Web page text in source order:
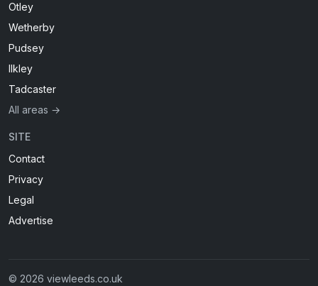
Otley
Wetherby
Pudsey
Ilkley
Tadcaster
All areas →
SITE
Contact
Privacy
Legal
Advertise
© 2026 viewleeds.co.uk